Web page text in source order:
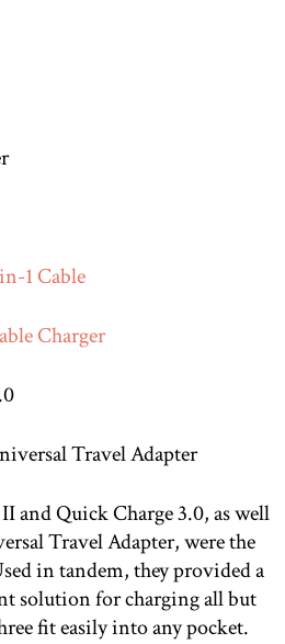
1 Cable
Charger
Travel Adapter
and Quick Charge 3.0, as well
Travel Adapter, were the
in tandem, they provided a
solution for charging all but
fit easily into any pocket.